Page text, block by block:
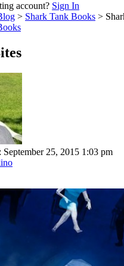
account? Sign In
> Shark Tank Books >
September 25, 2015 1:03 pm